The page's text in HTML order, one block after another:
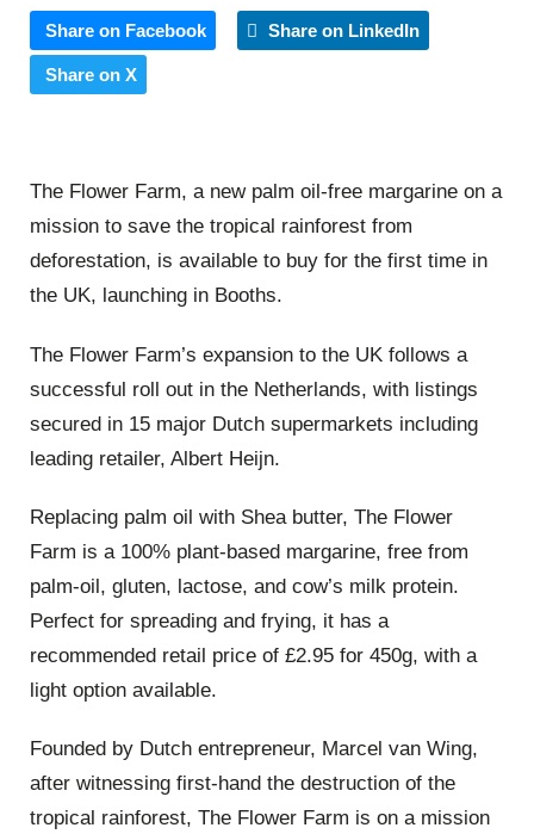
Share on Facebook Share on LinkedIn
Share on X
The Flower Farm, a new palm oil-free margarine on a
mission to save the tropical rainforest from
deforestation, is available to buy for the first time in
the UK, launching in Booths.
The Flower Farm’s expansion to the UK follows a
successful roll out in the Netherlands, with listings
secured in 15 major Dutch supermarkets including
leading retailer, Albert Heijn.
Replacing palm oil with Shea butter, The Flower
Farm is a 100% plant-based margarine, free from
palm-oil, gluten, lactose, and cow’s milk protein.
Perfect for spreading and frying, it has a
recommended retail price of £2.95 for 450g, with a
light option available.
Founded by Dutch entrepreneur, Marcel van Wing,
after witnessing first-hand the destruction of the
tropical rainforest, The Flower Farm is on a mission